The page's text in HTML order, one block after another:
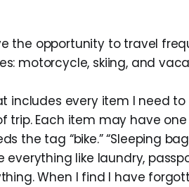
the opportunity to travel
motorcycle, skiing, and
includes every item I need
trip. Each item may have
the tag “bike.” “Sleeping
everything like laundry,
When I find I have